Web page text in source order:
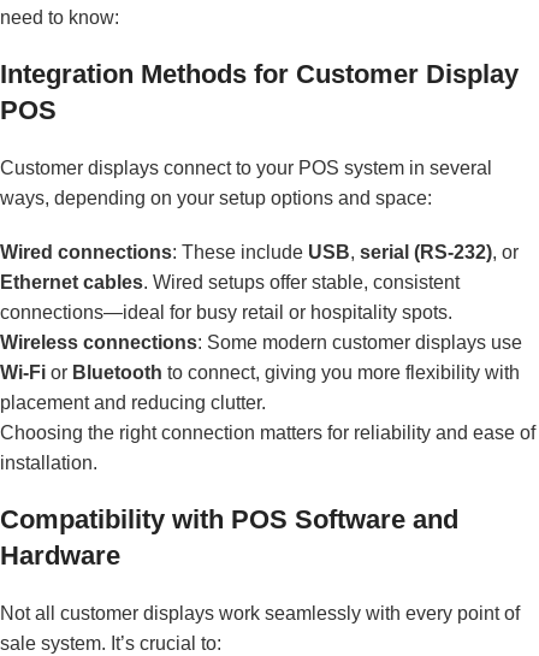
need to know:
Integration Methods for Customer Display
POS
Customer displays connect to your POS system in several
ways, depending on your setup options and space:
Wired connections: These include USB, serial (RS-232), or
Ethernet cables. Wired setups offer stable, consistent
connections—ideal for busy retail or hospitality spots.
Wireless connections: Some modern customer displays use
Wi-Fi or Bluetooth to connect, giving you more flexibility with
placement and reducing clutter.
Choosing the right connection matters for reliability and ease of
installation.
Compatibility with POS Software and
Hardware
Not all customer displays work seamlessly with every point of
sale system. It’s crucial to: